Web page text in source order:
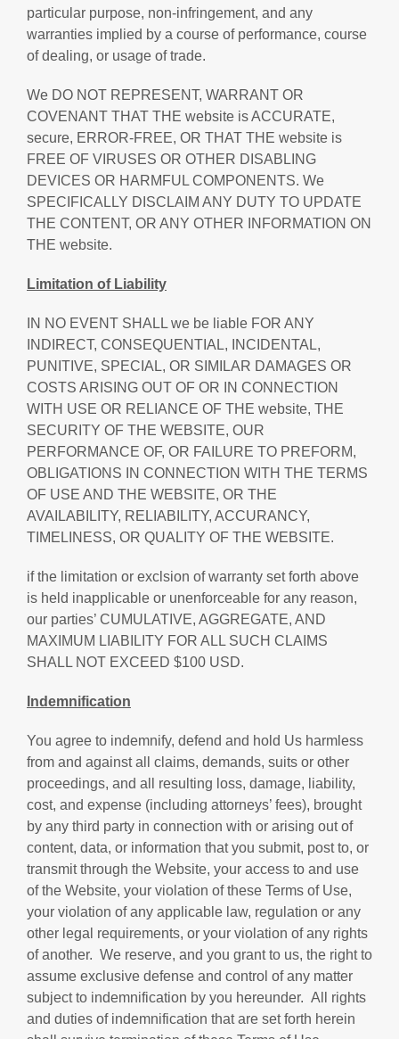
particular purpose, non-infringement, and any
warranties implied by a course of performance, course
of dealing, or usage of trade.
We DO NOT REPRESENT, WARRANT OR
COVENANT THAT THE website is ACCURATE,
secure, ERROR-FREE, OR THAT THE website is
FREE OF VIRUSES OR OTHER DISABLING
DEVICES OR HARMFUL COMPONENTS. We
SPECIFICALLY DISCLAIM ANY DUTY TO UPDATE
THE CONTENT, OR ANY OTHER INFORMATION ON
THE website.
Limitation of Liability
IN NO EVENT SHALL we be liable FOR ANY
INDIRECT, CONSEQUENTIAL, INCIDENTAL,
PUNITIVE, SPECIAL, OR SIMILAR DAMAGES OR
COSTS ARISING OUT OF OR IN CONNECTION
WITH USE OR RELIANCE OF THE website, THE
SECURITY OF THE WEBSITE, OUR
PERFORMANCE OF, OR FAILURE TO PREFORM,
OBLIGATIONS IN CONNECTION WITH THE TERMS
OF USE AND THE WEBSITE, OR THE
AVAILABILITY, RELIABILITY, ACCURANCY,
TIMELINESS, OR QUALITY OF THE WEBSITE.
if the limitation or exclsion of warranty set forth above
is held inapplicable or unenforceable for any reason,
our parties’ CUMULATIVE, AGGREGATE, AND
MAXIMUM LIABILITY FOR ALL SUCH CLAIMS
SHALL NOT EXCEED $100 USD.
Indemnification
You agree to indemnify, defend and hold Us harmless
from and against all claims, demands, suits or other
proceedings, and all resulting loss, damage, liability,
cost, and expense (including attorneys’ fees), brought
by any third party in connection with or arising out of
content, data, or information that you submit, post to, or
transmit through the Website, your access to and use
of the Website, your violation of these Terms of Use,
your violation of any applicable law, regulation or any
other legal requirements, or your violation of any rights
of another. We reserve, and you grant to us, the right to
assume exclusive defense and control of any matter
subject to indemnification by you hereunder. All rights
and duties of indemnification that are set forth herein